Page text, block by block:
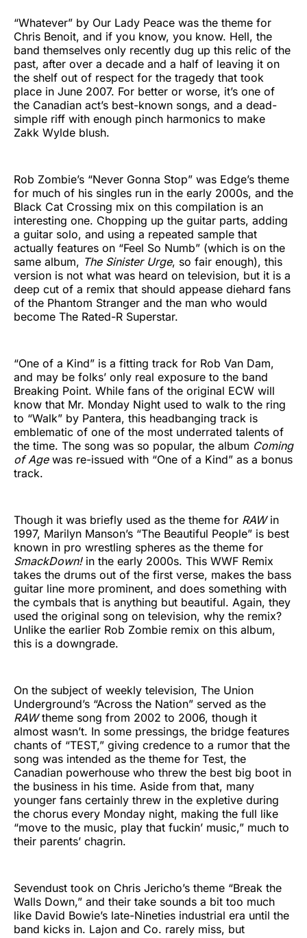
“Whatever” by Our Lady Peace was the theme for
Chris Benoit, and if you know, you know. Hell, the
band themselves only recently dug up this relic of the
past, after over a decade and a half of leaving it on
the shelf out of respect for the tragedy that took
place in June 2007. For better or worse, it’s one of
the Canadian act’s best-known songs, and a dead-
simple riff with enough pinch harmonics to make
Zakk Wylde blush.
Rob Zombie’s “Never Gonna Stop” was Edge’s theme
for much of his singles run in the early 2000s, and the
Black Cat Crossing mix on this compilation is an
interesting one. Chopping up the guitar parts, adding
a guitar solo, and using a repeated sample that
actually features on “Feel So Numb” (which is on the
same album, The Sinister Urge, so fair enough), this
version is not what was heard on television, but it is a
deep cut of a remix that should appease diehard fans
of the Phantom Stranger and the man who would
become The Rated-R Superstar.
“One of a Kind” is a fitting track for Rob Van Dam,
and may be folks’ only real exposure to the band
Breaking Point. While fans of the original ECW will
know that Mr. Monday Night used to walk to the ring
to “Walk” by Pantera, this headbanging track is
emblematic of one of the most underrated talents of
the time. The song was so popular, the album Coming
of Agewas re-issued with “One of a Kind” as a bonus
track.
Though it was briefly used as the theme for RAW in
1997, Marilyn Manson’s “The Beautiful People” is best
known in pro wrestling spheres as the theme for
SmackDown!in the early 2000s. This WWF Remix
takes the drums out of the first verse, makes the bass
guitar line more prominent, and does something with
the cymbals that is anything but beautiful. Again, they
used the original song on television, why the remix?
Unlike the earlier Rob Zombie remix on this album,
this is a downgrade.
On the subject of weekly television, The Union
Underground’s “Across the Nation” served as the
RAWtheme song from 2002 to 2006, though it
almost wasn’t. In some pressings, the bridge features
chants of “TEST,” giving credence to a rumor that the
song was intended as the theme for Test, the
Canadian powerhouse who threw the best big boot in
the business in his time. Aside from that, many
younger fans certainly threw in the expletive during
the chorus every Monday night, making the full like
“move to the music, play that fuckin’ music,” much to
their parents’ chagrin.
Sevendust took on Chris Jericho’s theme “Break the
Walls Down,” and their take sounds a bit too much
like David Bowie’s late-Nineties industrial era until the
band kicks in. Lajon and Co. rarely miss, but